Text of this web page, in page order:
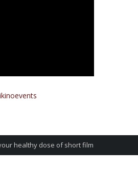
healthy dose of short film